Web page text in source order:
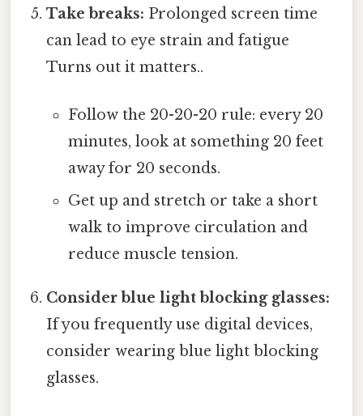
Take breaks: Prolonged screen time
can lead to eye strain and fatigue
Turns out it matters..
Follow the 20-20-20 rule: every 20
minutes, look at something 20 feet
away for 20 seconds.
Get up and stretch or take a short
walk to improve circulation and
reduce muscle tension.
Consider blue light blocking glasses:
If you frequently use digital devices,
consider wearing blue light blocking
glasses.